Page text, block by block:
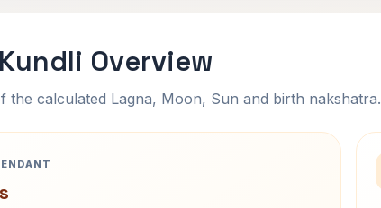
Overview
the calculated Lagna, Moon, Sun and birth nakshatra.